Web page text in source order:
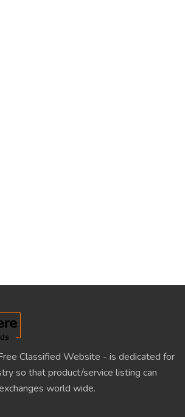
Classified Website - is dedicated for
so that product/service listing can
world wide.